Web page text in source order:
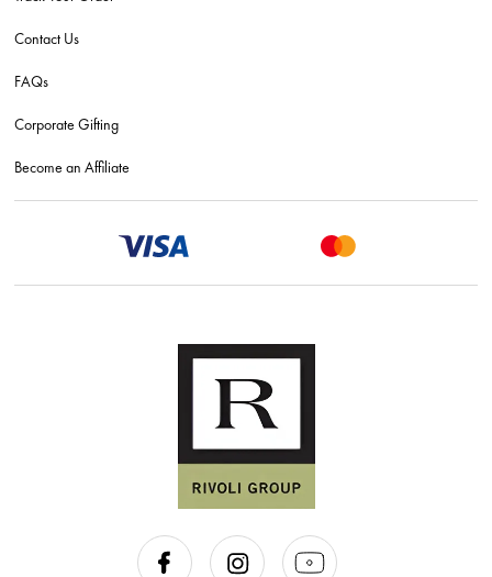
Contact Us
FAQs
Corporate Gifting
Become an Affiliate